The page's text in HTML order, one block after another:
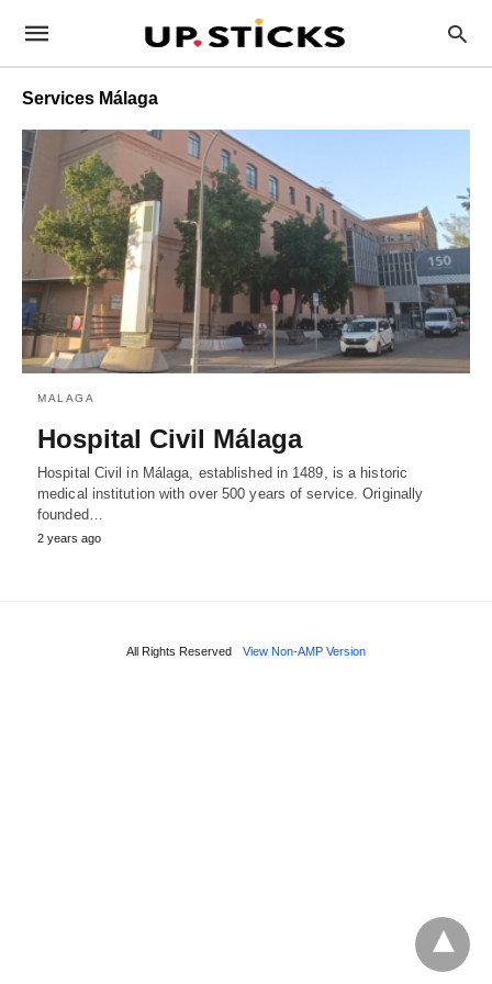
Services Málaga
MALAGA
Hospital Civil Málaga
Hospital Civil in Málaga, established in 1489, is a historic
medical institution with over 500 years of service. Originally
founded…
2 years ago
All Rights Reserved View Non-AMP Version